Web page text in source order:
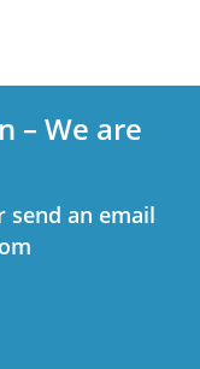
– We are
send an email